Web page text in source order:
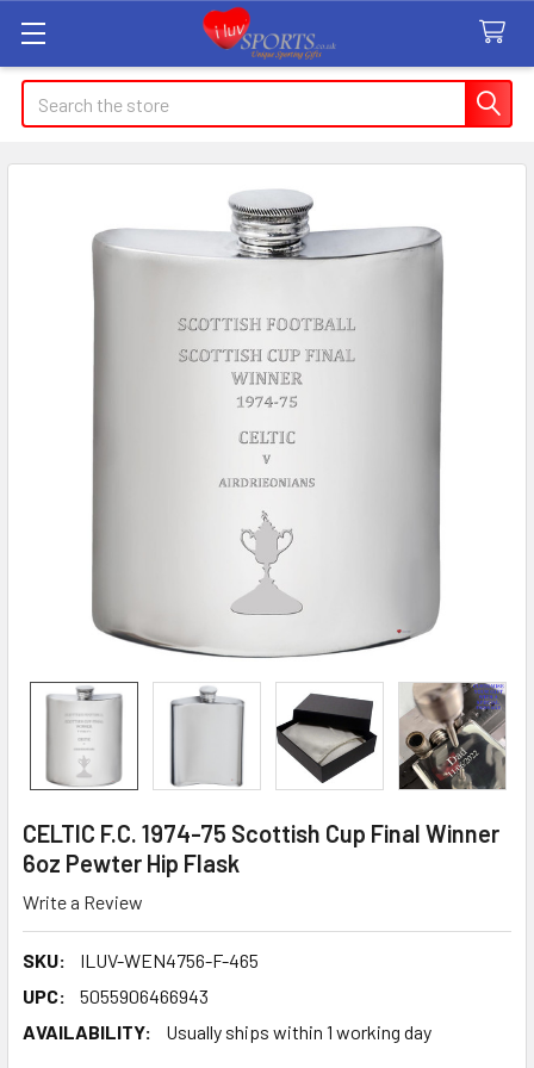
Search
CELTIC F.C. 1974-75 Scottish Cup Final Winner
6oz Pewter Hip Flask
Write a Review
SKU:
ILUV-WEN4756-F-465
UPC:
5055906466943
AVAILABILITY:
Usually ships within 1 working day